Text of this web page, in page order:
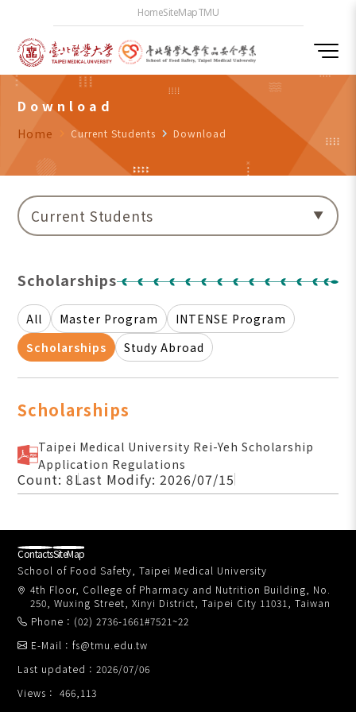
HomeSiteMapTMU
Download
Home Current Students navigate_next Download
Current Students
Scholarships
All Master Program
INTENSE Program
Scholarships
Study Abroad
Scholarships
Taipei Medical University Rei-Yeh Scholarship
Application Regulations
Count: 8Last Modify: 2026/07/15
School of Food Safety, Taipei Medical University
4th Floor, College of Pharmacy and Nutrition Building, No.
250, Wuxing Street, Xinyi District, Taipei City 11031, Taiwan
Phone：(02) 2736-1661#7521~22
Views： 466,113
E-Mail：fs@tmu.edu.tw
Last updated：2026/07/06
ContactsSiteMap